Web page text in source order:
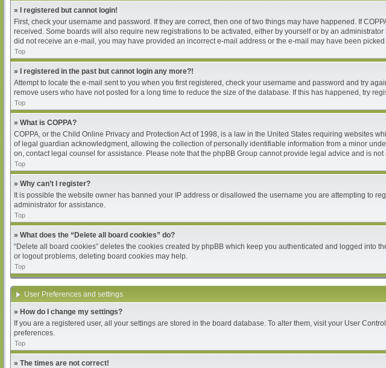
» I registered but cannot login!
First, check your username and password. If they are correct, then one of two things may have happened. If
received. Some boards will also require new registrations to be activated, either by yourself or by an
did not receive an e-mail, you may have provided an incorrect e-mail address or the e-mail may have been
Top
» I registered in the past but cannot login any more?!
Attempt to locate the e-mail sent to you when you first registered, check your username and password and try
remove users who have not posted for a long time to reduce the size of the database. If this has happened, try
Top
» What is COPPA?
COPPA, or the Child Online Privacy and Protection Act of 1998, is a law in the United States requiring websites
of legal guardian acknowledgment, allowing the collection of personally identifiable information from a minor
on, contact legal counsel for assistance. Please note that the phpBB Group cannot provide legal advice and is
Top
» Why can’t I register?
It is possible the website owner has banned your IP address or disallowed the username you are attempting to
administrator for assistance.
Top
» What does the “Delete all board cookies” do?
“Delete all board cookies” deletes the cookies created by phpBB which keep you authenticated and logged
or logout problems, deleting board cookies may help.
Top
User Preferences and settings
» How do I change my settings?
If you are a registered user, all your settings are stored in the board database. To alter them, visit your User
preferences.
Top
» The times are not correct!